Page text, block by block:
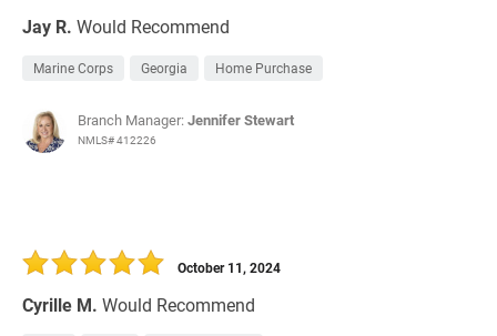
Jay R. Would Recommend
Marine Corps Georgia Home Purchase
Branch Manager:Jennifer Stewart
NMLS# 412226
Cyrille M. Would Recommend
October 11, 2024